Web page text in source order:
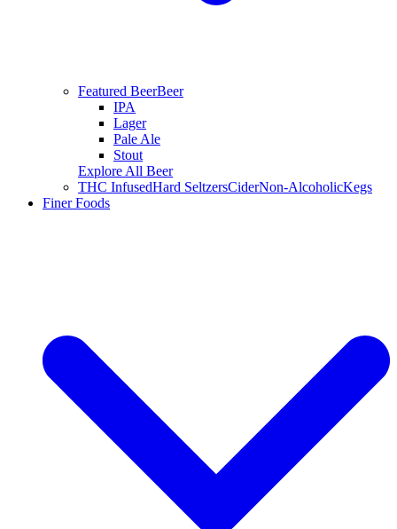
Featured BeerBeer
IPA
Lager
Pale Ale
Stout
Explore All Beer
THC InfusedHard SeltzersCiderNon-AlcoholicKegs
Finer Foods